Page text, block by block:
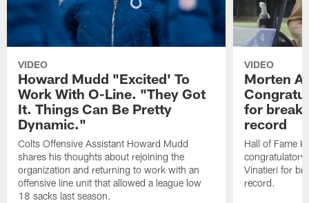
VIDEO
Howard Mudd "Excited' To
Work With O-Line. "They Got
It. Things Can Be Pretty
Dynamic."
Colts Offensive Assistant Howard Mudd
shares his thoughts about rejoining the
organization and returning to work with an
offensive line unit that allowed a league low
18 sacks last season.
VIDEO
Morten
for
record
Hall of Fame
congratulatory
Vinatieri for
record.